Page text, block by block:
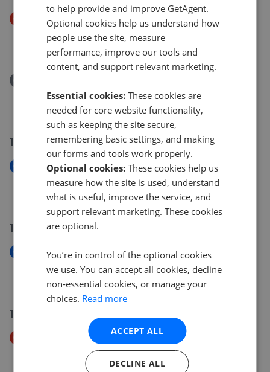
Price Decrease
Firtree Rise, Ipswich IP8
£220,000
210,000
Grayling Road, Pinewood, Ipswich IP8
£375,000
17 Jul 2026
New
Bramford Lane, Ipswich IP1
£159,995
16 Jul 2026
New
Worcester Road, Ipswich IP3
£260,000
14 Jul 2026
Price Decrease
Ellenbrook Road, Ipswich IP2
380,000
to help provide and improve GetAgent.
Optional cookies help us understand how
people use the site, measure
performance, improve our tools and
content, and support relevant marketing.
Essential cookies: These cookies are
needed for core website functionality,
such as keeping the site secure,
remembering basic settings, and making
our forms and tools work properly.
Optional cookies: These cookies help us
measure how the site is used, understand
what is useful, improve the service, and
support relevant marketing. These cookies
are optional.
You’re in control of the optional cookies
we use. You can accept all cookies, decline
non-essential cookies, or manage your
choices. Read more
ACCEPT ALL
DECLINE ALL